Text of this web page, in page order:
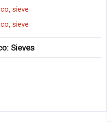
,sieve
,sieve
Sieves